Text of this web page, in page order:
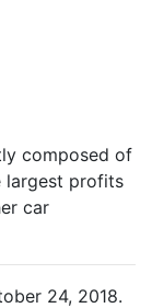
composed of
largest profits
car
24, 2018.